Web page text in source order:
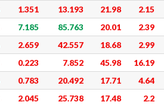
1.351 13.193 21.98 2.15
7.185 85.763 20.01 2.39
2.659 42.557 18.68 2.99
0.223 7.852 45.98 16.19
0.783 20.492 17.71 4.64
2.045 25.738 17.48 2.2